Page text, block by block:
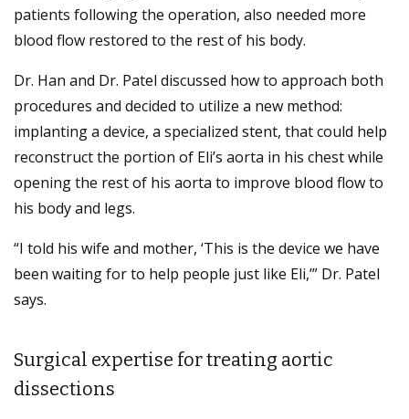
patients following the operation, also needed more
blood flow restored to the rest of his body.
Dr. Han and Dr. Patel discussed how to approach both
procedures and decided to utilize a new method:
implanting a device, a specialized stent, that could help
reconstruct the portion of Eli’s aorta in his chest while
opening the rest of his aorta to improve blood flow to
his body and legs.
“I told his wife and mother, ‘This is the device we have
been waiting for to help people just like Eli,’” Dr. Patel
says.
Surgical expertise for treating aortic
dissections